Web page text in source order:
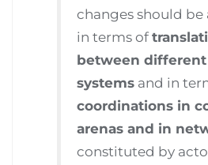
changes should be
in terms of
between
systems and in
coordinations in
arenas and in
constituted by